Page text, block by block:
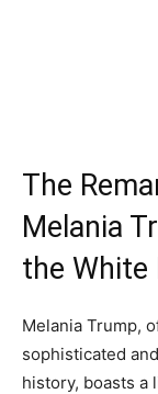
The
Melania
the White
Melania Trump,
sophisticated
history, boasts a